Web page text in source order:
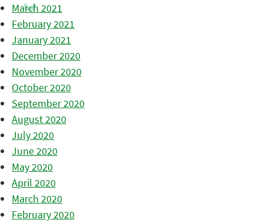
March 2021
February 2021
January 2021
December 2020
November 2020
October 2020
September 2020
August 2020
July 2020
June 2020
May 2020
April 2020
March 2020
February 2020